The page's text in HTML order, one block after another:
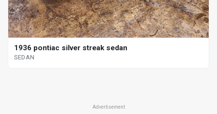
1936 pontiac silver streak sedan
SEDAN
Advertisement